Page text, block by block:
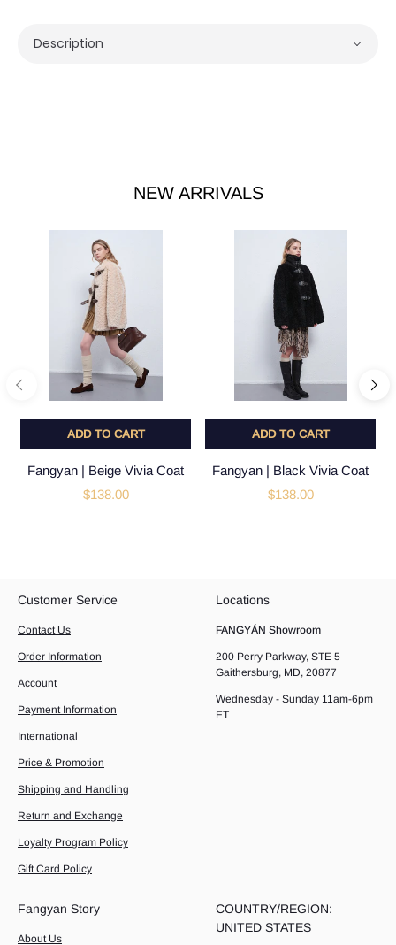
Description
NEW ARRIVALS
ADD TO CART
Fangyan | Beige Vivia Coat
$138.00
ADD TO CART
Fangyan | Black Vivia Coat
$138.00
Customer Service
Contact Us
Order Information
Account
Payment Information
International
Price & Promotion
Shipping and Handling
Return and Exchange
Loyalty Program Policy
Gift Card Policy
Locations
FANGYÁN Showroom
200 Perry Parkway, STE 5
Gaithersburg, MD, 20877
Wednesday - Sunday 11am-6pm
ET
Fangyan Story
About Us
COUNTRY/REGION:
UNITED STATES